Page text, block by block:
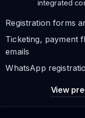
integrated
Registration forms
Ticketing, payment
emails
WhatsApp
View